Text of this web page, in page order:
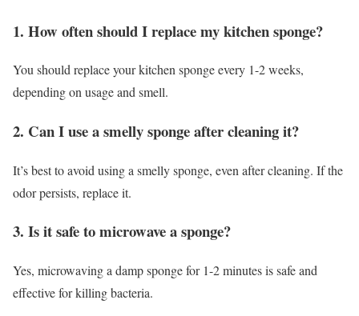
1. How often should I replace my kitchen sponge?
You should replace your kitchen sponge every 1-2 weeks,
depending on usage and smell.
2. Can I use a smelly sponge after cleaning it?
It’s best to avoid using a smelly sponge, even after cleaning. If the
odor persists, replace it.
3. Is it safe to microwave a sponge?
Yes, microwaving a damp sponge for 1-2 minutes is safe and
effective for killing bacteria.